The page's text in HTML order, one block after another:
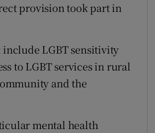
provision took part in
LGBT sensitivity
to LGBT services in rural
and the
mental health